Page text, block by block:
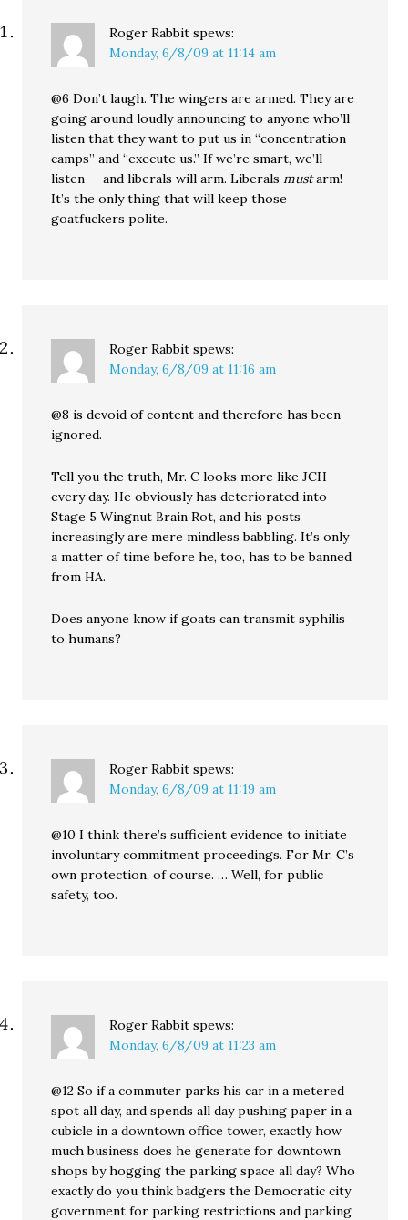
Roger Rabbit spews:
Monday, 6/8/09 at 11:14 am
@6 Don’t laugh. The wingers are armed. They are
going around loudly announcing to anyone who’ll
listen that they want to put us in “concentration
camps” and “execute us.” If we’re smart, we’ll
listen — and liberals will arm. Liberalsmustarm!
It’s the only thing that will keep those
goatfuckers polite.
Roger Rabbit spews:
Monday, 6/8/09 at 11:16 am
@8 is devoid of content and therefore has been
ignored.
Tell you the truth, Mr. C looks more like JCH
every day. He obviously has deteriorated into
Stage 5 Wingnut Brain Rot, and his posts
increasingly are mere mindless babbling. It’s only
a matter of time before he, too, has to be banned
from HA.
Does anyone know if goats can transmit syphilis
to humans?
Roger Rabbit spews:
Monday, 6/8/09 at 11:19 am
@10 I think there’s sufficient evidence to initiate
involuntary commitment proceedings. For Mr. C’s
own protection, of course. … Well, for public
safety, too.
Roger Rabbit spews:
Monday, 6/8/09 at 11:23 am
@12 So if a commuter parks his car in a metered
spot all day, and spends all day pushing paper in a
cubicle in a downtown office tower, exactly how
much business does he generate for downtown
shops by hogging the parking space all day? Who
exactly do you think badgers the Democratic city
government for parking restrictions and parking